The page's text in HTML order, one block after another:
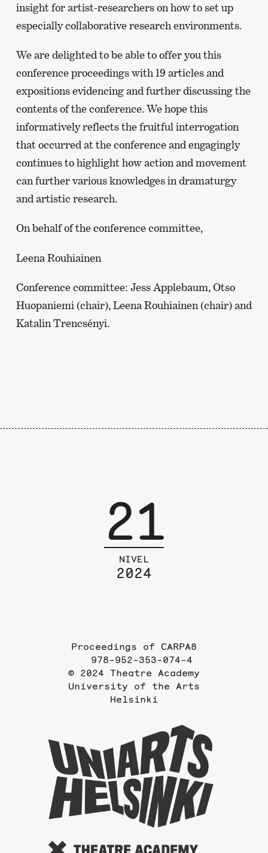
insight for artist-researchers on how to set up
especially collaborative research environments.
We are delighted to be able to offer you this
conference proceedings with 19 articles and
expositions evidencing and further discussing the
contents of the conference. We hope this
informatively reflects the fruitful interrogation
that occurred at the conference and engagingly
continues to highlight how action and movement
can further various knowledges in dramaturgy
and artistic research.
On behalf of the conference committee,
Leena Rouhiainen
Conference committee: Jess Applebaum, Otso
Huopaniemi (chair), Leena Rouhiainen (chair) and
Katalin Trencsényi.
21
NIVEL
2024
Proceedings of CARPA8
978-952-353-074-4
© 2024 Theatre Academy
University of the Arts
Helsinki